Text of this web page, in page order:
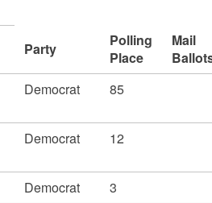
Party
Polling
Place
Mail
Democrat 85
Democrat 12
Democrat
3